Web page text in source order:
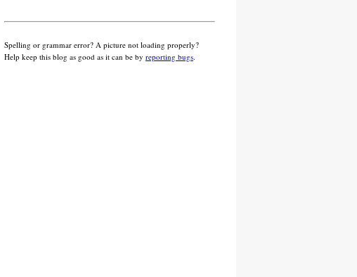
Spelling or grammar error? A picture not loading properly?
Help keep this blog as good as it can be by reporting bugs.